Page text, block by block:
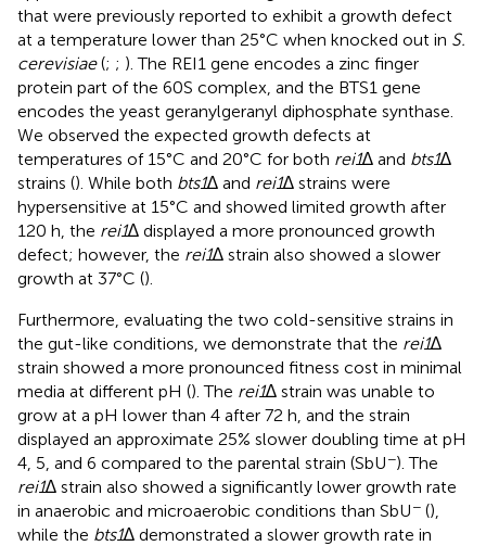
that were previously reported to exhibit a growth defect
at a temperature lower than 25°C when knocked out in S.
cerevisiae(; ; ). The REI1 gene encodes a zinc finger
protein part of the 60S complex, and the BTS1 gene
encodes the yeast geranylgeranyl diphosphate synthase.
We observed the expected growth defects at
temperatures of 15°C and 20°C for both rei1∆ and bts1∆
strains (). While both bts1∆ and rei1∆ strains were
hypersensitive at 15°C and showed limited growth after
120 h, the rei1∆ displayed a more pronounced growth
defect; however, the rei1∆ strain also showed a slower
growth at 37°C ().
Furthermore, evaluating the two cold-sensitive strains in
the gut-like conditions, we demonstrate that the rei1∆
strain showed a more pronounced fitness cost in minimal
media at different pH (). The rei1∆ strain was unable to
grow at a pH lower than 4 after 72 h, and the strain
displayed an approximate 25% slower doubling time at pH
4, 5, and 6 compared to the parental strain (SbU−). The
rei1∆ strain also showed a significantly lower growth rate
in anaerobic and microaerobic conditions than SbU− (),
while the bts1∆ demonstrated a slower growth rate in